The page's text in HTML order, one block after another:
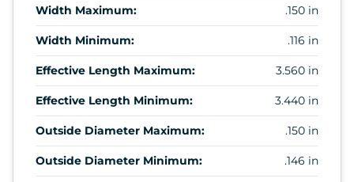
Width Maximum: .150 in
Width Minimum: .116 in
Effective Length Maximum: 3.560 in
Effective Length Minimum: 3.440 in
Outside Diameter Maximum: .150 in
Outside Diameter Minimum: .146 in